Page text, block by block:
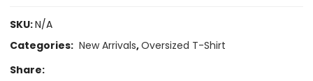
SKU:N/A
Categories: New Arrivals,Oversized T-Shirt
Share: